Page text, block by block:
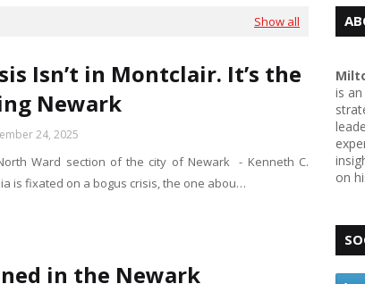
Show all
Isn’t in Montclair. It’s the
Newark
24, 2025
Ward section of the city of Newark - Kenneth C.
is fixated on a bogus crisis, the one abou…
in the Newark
is
on